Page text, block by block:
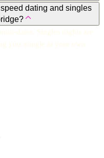
Cambridge mixes
making it one of the best
dating and singles
dates. Singles nights are
you mingle at your own